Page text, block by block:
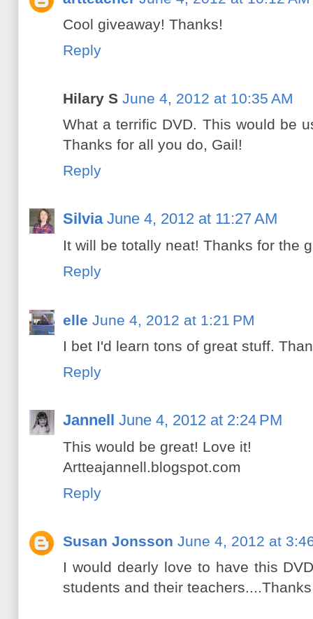
Cool giveaway! Thanks!
Reply
Hilary S June 4, 2012 at 10:35 AM
What a terrific DVD. This would be
Thanks for all you do, Gail!
Reply
Silvia June 4, 2012 at 11:27 AM
It will be totally neat! Thanks for the
Reply
elle June 4, 2012 at 1:21 PM
I bet I'd learn tons of great stuff.
Reply
Jannell June 4, 2012 at 2:24 PM
This would be great! Love it!
Artteajannell.blogspot.com
Reply
Susan Jonsson June 4, 2012 at
I would dearly love to have this
students and their